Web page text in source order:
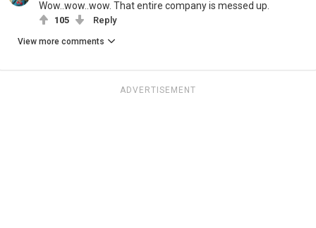
Wow..wow..wow. That entire company is messed up.
105 Reply
View more comments
ADVERTISEMENT